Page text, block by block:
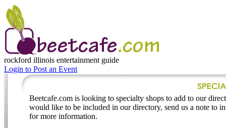
rockford illinois entertainment guide
Login to Post an Event
Beetcafe.com is looking to specialty shops to add to our
would like to be included in our directory, send us a note to
for more information.